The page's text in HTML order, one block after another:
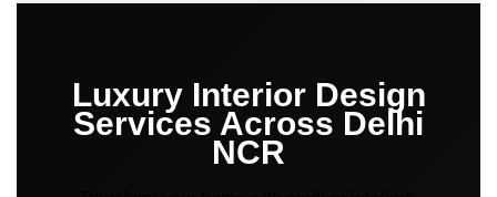
Luxury Interior Design
Services Across Delhi
NCR